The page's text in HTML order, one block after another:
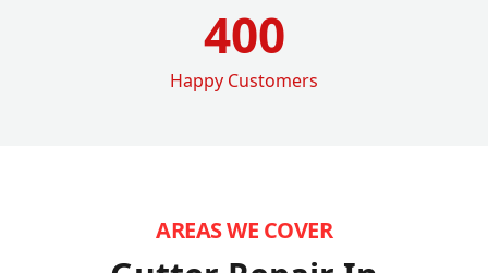
400
Happy Customers
AREAS WE COVER